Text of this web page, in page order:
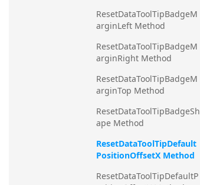
ResetDataToolTipBadgeM
arginLeft Method
ResetDataToolTipBadgeM
arginRight Method
ResetDataToolTipBadgeM
arginTop Method
ResetDataToolTipBadgeSh
ape Method
ResetDataToolTipDefault
PositionOffsetX Method
ResetDataToolTipDefaultP